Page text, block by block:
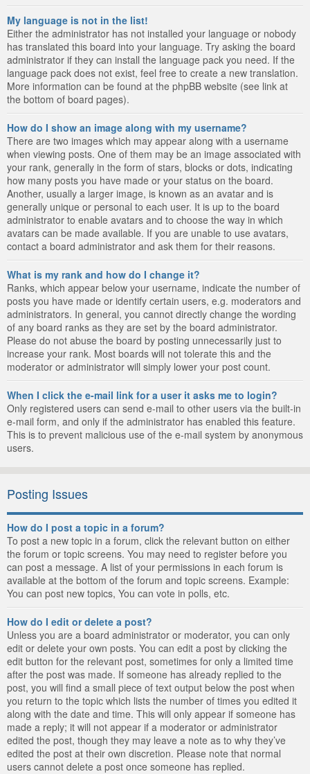
My language is not in the list!
Either the administrator has not installed your language or nobody
has translated this board into your language. Try asking the board
administrator if they can install the language pack you need. If the
language pack does not exist, feel free to create a new translation.
More information can be found at the phpBB website (see link at
the bottom of board pages).
How do I show an image along with my username?
There are two images which may appear along with a username
when viewing posts. One of them may be an image associated with
your rank, generally in the form of stars, blocks or dots, indicating
how many posts you have made or your status on the board.
Another, usually a larger image, is known as an avatar and is
generally unique or personal to each user. It is up to the board
administrator to enable avatars and to choose the way in which
avatars can be made available. If you are unable to use avatars,
contact a board administrator and ask them for their reasons.
What is my rank and how do I change it?
Ranks, which appear below your username, indicate the number of
posts you have made or identify certain users, e.g. moderators and
administrators. In general, you cannot directly change the wording
of any board ranks as they are set by the board administrator.
Please do not abuse the board by posting unnecessarily just to
increase your rank. Most boards will not tolerate this and the
moderator or administrator will simply lower your post count.
When I click the e-mail link for a user it asks me to login?
Only registered users can send e-mail to other users via the built-in
e-mail form, and only if the administrator has enabled this feature.
This is to prevent malicious use of the e-mail system by anonymous
users.
Posting Issues
How do I post a topic in a forum?
To post a new topic in a forum, click the relevant button on either
the forum or topic screens. You may need to register before you
can post a message. A list of your permissions in each forum is
available at the bottom of the forum and topic screens. Example:
You can post new topics, You can vote in polls, etc.
How do I edit or delete a post?
Unless you are a board administrator or moderator, you can only
edit or delete your own posts. You can edit a post by clicking the
edit button for the relevant post, sometimes for only a limited time
after the post was made. If someone has already replied to the
post, you will find a small piece of text output below the post when
you return to the topic which lists the number of times you edited it
along with the date and time. This will only appear if someone has
made a reply; it will not appear if a moderator or administrator
edited the post, though they may leave a note as to why they’ve
edited the post at their own discretion. Please note that normal
users cannot delete a post once someone has replied.